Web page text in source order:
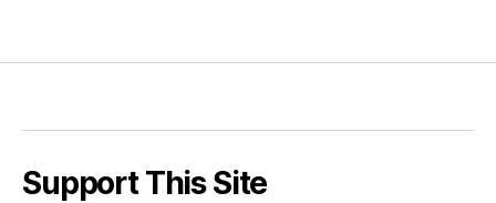
Support This Site